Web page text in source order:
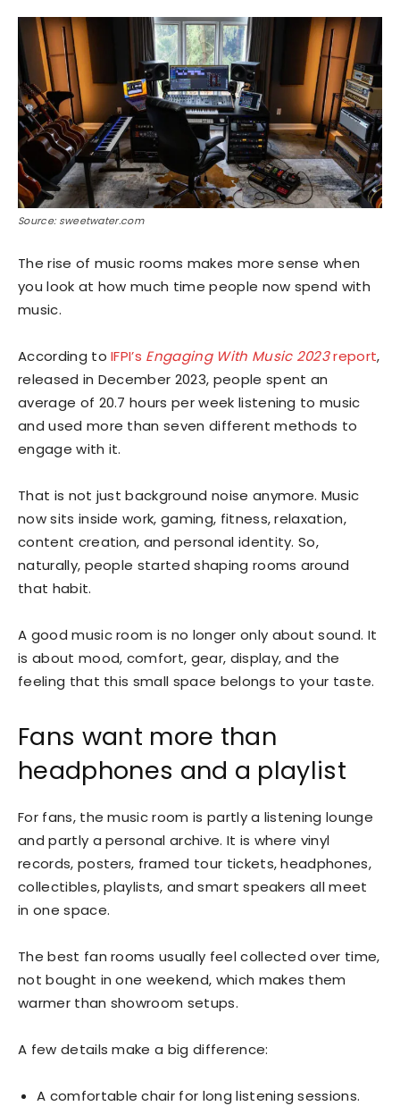
Source: sweetwater.com
The rise of music rooms makes more sense when
you look at how much time people now spend with
music.
According toIFPI’s Engaging With Music 2023report,
released in December 2023, people spent an
average of 20.7 hours per week listening to music
and used more than seven different methods to
engage with it.
That is not just background noise anymore. Music
now sits inside work, gaming, fitness, relaxation,
content creation, and personal identity. So,
naturally, people started shaping rooms around
that habit.
A good music room is no longer only about sound. It
is about mood, comfort, gear, display, and the
feeling that this small space belongs to your taste.
Fans want more than
headphones and a playlist
For fans, the music room is partly a listening lounge
and partly a personal archive. It is where vinyl
records, posters, framed tour tickets, headphones,
collectibles, playlists, and smart speakers all meet
in one space.
The best fan rooms usually feel collected over time,
not bought in one weekend, which makes them
warmer than showroom setups.
A few details make a big difference:
A comfortable chair for long listening sessions.